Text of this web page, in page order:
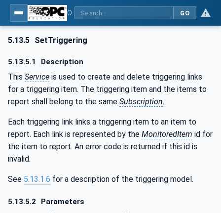
GO
5.13.5 SetTriggering
5.13.5.1 Description
This Service is used to create and delete triggering links
for a triggering item. The triggering item and the items to
report shall belong to the same Subscription.
Each triggering link links a triggering item to an item to
report. Each link is represented by the MonitoredItem id for
the item to report. An error code is returned if this id is
invalid.
See 5.13.1.6 for a description of the triggering model.
5.13.5.2 Parameters